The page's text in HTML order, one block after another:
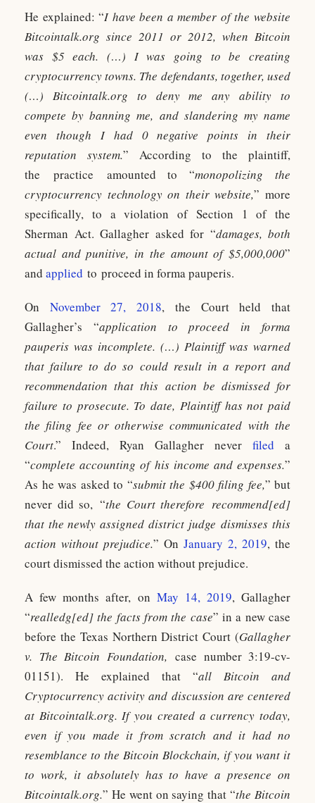
He explained: “I have been a member of the website
Bitcointalk.org since 2011 or 2012, when Bitcoin
was $5 each. (…) I was going to be creating
cryptocurrency towns. The defendants, together, used
(…) Bitcointalk.org to deny me any ability to
compete by banning me, and slandering my name
even though I had 0 negative points in their
reputation system.” According to the plaintiff,
the practice amounted to “monopolizing the
cryptocurrency technology on their website,” more
specifically, to a violation of Section 1 of the
Sherman Act. Gallagher asked for “damages, both
actual and punitive, in the amount of $5,000,000”
and applied to proceed in forma pauperis.
On November 27, 2018, the Court held that
Gallagher’s “application to proceed in forma
pauperis was incomplete. (…) Plaintiff was warned
that failure to do so could result in a report and
recommendation that this action be dismissed for
failure to prosecute. To date, Plaintiff has not paid
the filing fee or otherwise communicated with the
Court.” Indeed, Ryan Gallagher never filed a
“complete accounting of his income and expenses.”
As he was asked to “submit the $400 filing fee,” but
never did so, “the Court therefore recommend[ed]
that the newly assigned district judge dismisses this
action without prejudice.” On January 2, 2019, the
court dismissed the action without prejudice.
A few months after, on May 14, 2019, Gallagher
“realledg[ed] the facts from the case” in a new case
before the Texas Northern District Court (Gallagher
v. The Bitcoin Foundation, case number 3:19-cv-
01151). He explained that “all Bitcoin and
Cryptocurrency activity and discussion are centered
at Bitcointalk.org. If you created a currency today,
even if you made it from scratch and it had no
resemblance to the Bitcoin Blockchain, if you want it
to work, it absolutely has to have a presence on
Bitcointalk.org.” He went on saying that “the Bitcoin